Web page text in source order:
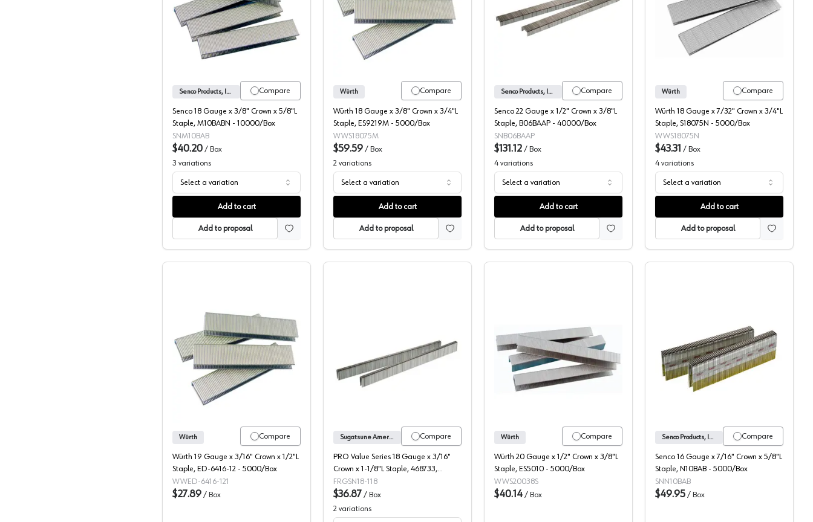
Senco 3/8" Crown Staples
Compare
Senco Products, Inc.
Senco 18 Gauge x 3/8" Crown x 5/8"L
Staple, M10BABN - 10000/Box
SNM10BAB
$40.20 / Box
3 variations
Select a variation
Add to cart
Add to proposal
Wurth 3/8" Crown Staples
Compare
Würth
Würth 18 Gauge x 3/8" Crown x 3/4"L
Staple, ES9219M - 5000/Box
WWS18075M
$59.59 / Box
2 variations
Select a variation
Add to cart
Add to proposal
Senco 1/2" Crown Staples
Compare
Senco Products, Inc.
Senco 22 Gauge x 1/2" Crown x 3/8"L
Staple, B06BAAP - 40000/Box
SNB06BAAP
$131.12 / Box
4 variations
Select a variation
Add to cart
Add to proposal
Wurth 7/32" Crown
Compare
Würth
Würth 18 Gauge x 7/32" Crown x 3/4"L
Staple, S18075N - 5000/Box
WWS18075N
$43.31 / Box
4 variations
Select a variation
Add to cart
Add to proposal
Wurth 3/16" Crown Staples
Compare
Würth
Würth 19 Gauge x 3/16" Crown x 1/2"L
Staple, ED-6416-12 - 5000/Box
WWED-6416-121
$27.89 / Box
3/16" Crown, PRO Value Series
Compare
Sugatsune America
PRO Value Series 18 Gauge x 3/16"
Crown x 1-1/8"L Staple, 468733,
5000/Box
FRGSN18-118
$36.87 / Box
2 variations
Wurth 1/2" Crown Staples
Compare
Würth
Würth 20 Gauge x 1/2" Crown x 3/8"L
Staple, ES5010 - 5000/Box
WWS20038S
$40.14 / Box
Senco 7/16" Crown
Compare
Senco Products, Inc.
Senco 16 Gauge x 7/16" Crown x 5/8"L
Staple, N10BAB - 5000/Box
SNN10BAB
$49.95 / Box